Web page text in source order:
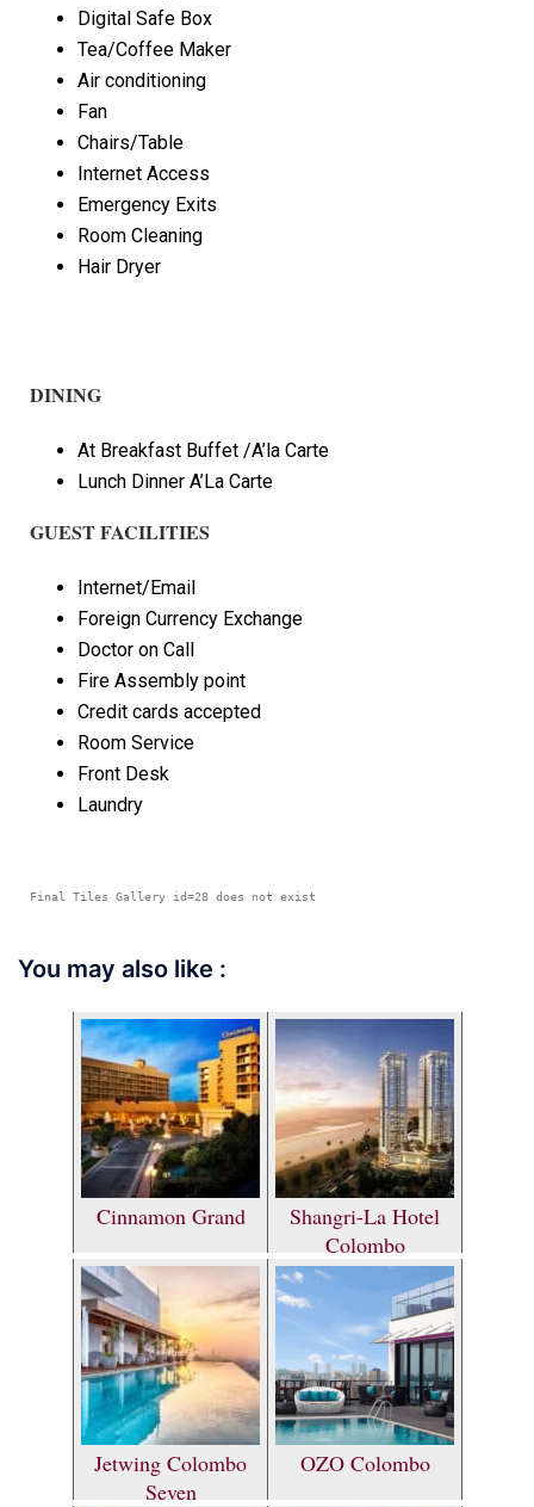
Digital Safe Box
Tea/Coffee Maker
Air conditioning
Fan
Chairs/Table
Internet Access
Emergency Exits
Room Cleaning
Hair Dryer
DINING
At Breakfast Buffet /A’la Carte
Lunch Dinner A’La Carte
GUEST FACILITIES
Internet/Email
Foreign Currency Exchange
Doctor on Call
Fire Assembly point
Credit cards accepted
Room Service
Front Desk
Laundry
Final Tiles Gallery id=28 does not exist
You may also like :
Cinnamon Grand
Shangri-La Hotel
Colombo
Jetwing Colombo
Seven
OZO Colombo